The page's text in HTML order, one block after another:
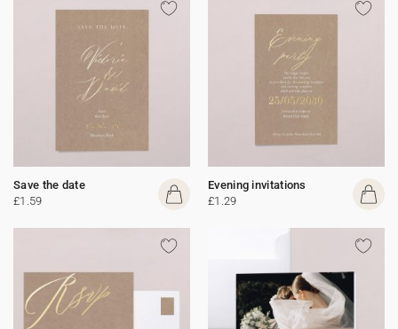
Save the date
£1.59
Evening invitations
£1.29